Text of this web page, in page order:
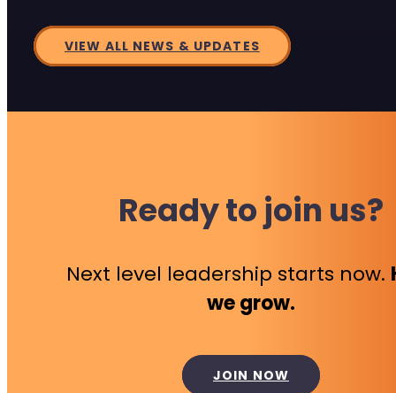
VIEW ALL NEWS & UPDATES
Ready to join us?
Next level leadership starts now.
we grow.
JOIN NOW